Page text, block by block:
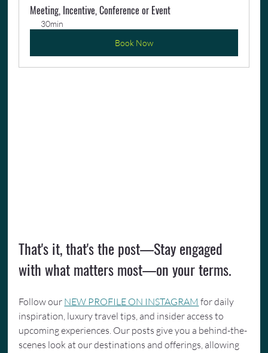
Meeting, Incentive, Conference or Event
30min
Book Now
That's it, that's the post—Stay engaged
with what matters most—on your terms.
Follow our NEW PROFILE ON INSTAGRAM for daily
inspiration, luxury travel tips, and insider access to
upcoming experiences. Our posts give you a behind-the-
scenes look at our destinations and offerings, allowing